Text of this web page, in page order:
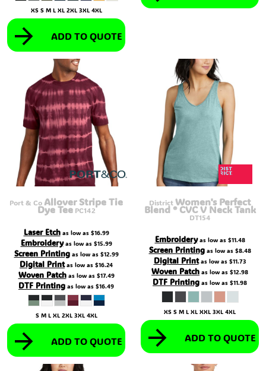
XS S M L XL 2XL 3XL 4XL
ADD TO QUOTE
Port & Co Allover Stripe Tie
Dye Tee PC142
Laser Etchas low as $16.99
Embroideryas low as $15.99
Screen Printingas low as $12.99
Digital Printas low as $16.24
Woven Patchas low as $17.49
DTF Printing as low as $16.49
S M L XL 2XL 3XL 4XL
ADD TO QUOTE
District Women's Perfect
Blend ® CVC V Neck Tank
DT154
Embroideryas low as $11.48
Screen Printingas low as $8.48
Digital Printas low as $11.73
Woven Patch as low as $12.98
DTF Printing as low as $11.98
XS S M L XL XXL 3XL 4XL
ADD TO QUOTE